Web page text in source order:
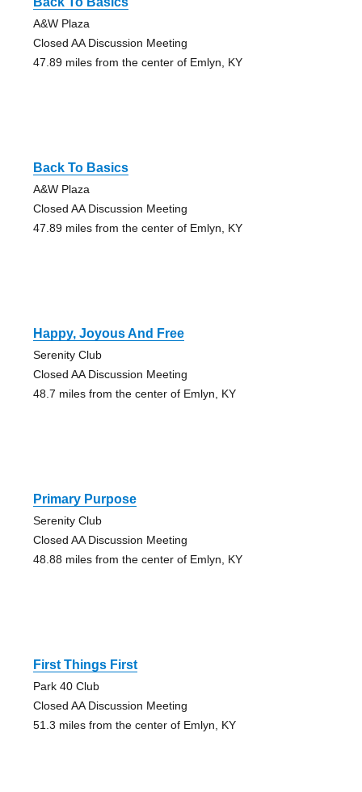
A&W Plaza
Closed AA Discussion Meeting
47.89 miles from the center of Emlyn, KY
Back To Basics
A&W Plaza
Closed AA Discussion Meeting
47.89 miles from the center of Emlyn, KY
Happy, Joyous And Free
Serenity Club
Closed AA Discussion Meeting
48.7 miles from the center of Emlyn, KY
Primary Purpose
Serenity Club
Closed AA Discussion Meeting
48.88 miles from the center of Emlyn, KY
First Things First
Park 40 Club
Closed AA Discussion Meeting
51.3 miles from the center of Emlyn, KY